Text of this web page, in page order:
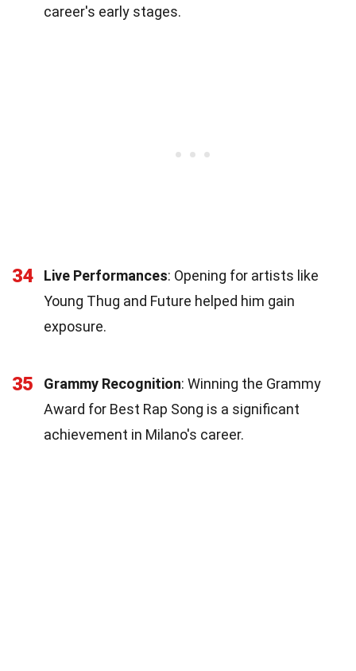
career's early stages.
34 Live Performances: Opening for artists like
Young Thug and Future helped him gain
exposure.
35 Grammy Recognition: Winning the Grammy
Award for Best Rap Song is a significant
achievement in Milano's career.